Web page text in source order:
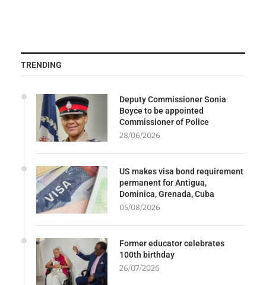
TRENDING
Deputy Commissioner Sonia
Boyce to be appointed
Commissioner of Police
28/06/2026
US makes visa bond requirement
permanent for Antigua,
Dominica, Grenada, Cuba
05/08/2026
Former educator celebrates
100th birthday
26/07/2026